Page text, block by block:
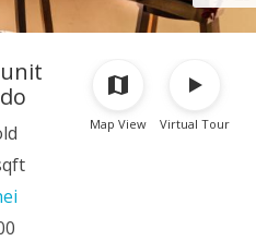
Map View Virtual Tour